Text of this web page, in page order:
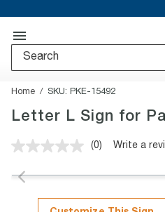
Home SKU: PKE-15492
Letter L Sign for
No
value.
page
link.
(0) Write a